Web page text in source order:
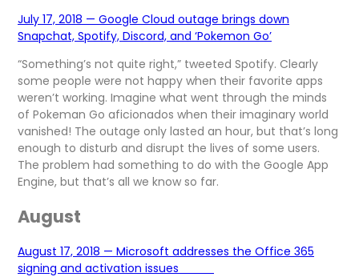
July 17, 2018 — Google Cloud outage brings down
Snapchat, Spotify, Discord, and ‘Pokemon Go’
“Something’s not quite right,” tweeted Spotify. Clearly
some people were not happy when their favorite apps
weren’t working. Imagine what went through the minds
of Pokeman Go aficionados when their imaginary world
vanished! The outage only lasted an hour, but that’s long
enough to disturb and disrupt the lives of some users.
The problem had something to do with the Google App
Engine, but that’s all we know so far.
August
August 17, 2018 — Microsoft addresses the Office 365
signing and activation issues